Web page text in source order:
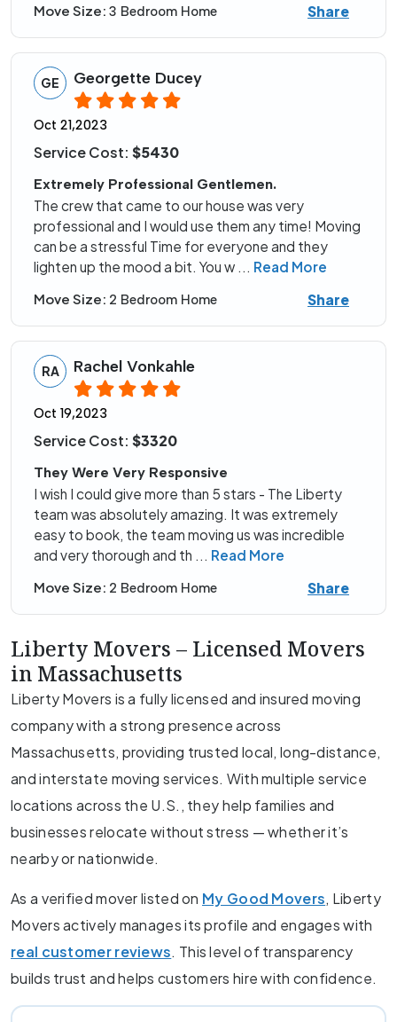
Move Size: 3 Bedroom Home Share
GE Georgette Ducey
Oct 21,2023
Service Cost: $5430
Extremely Professional Gentlemen.
The crew that came to our house was very
professional and I would use them any time! Moving
can be a stressful Time for everyone and they
lighten up the mood a bit. You w
Read More
Move Size: 2 Bedroom Home Share
RA Rachel Vonkahle
Oct 19,2023
Service Cost: $3320
They Were Very Responsive
I wish I could give more than 5 stars - The Liberty
team was absolutely amazing. It was extremely
easy to book, the team moving us was incredible
and very thorough and th
Read More
Move Size: 2 Bedroom Home Share
Liberty Movers – Licensed Movers
in Massachusetts
Liberty Movers is a fully licensed and insured moving
company with a strong presence across
Massachusetts, providing trusted local, long-distance,
and interstate moving services. With multiple service
locations across the U.S., they help families and
businesses relocate without stress — whether it’s
nearby or nationwide.
As a verified mover listed on My Good Movers, Liberty
Movers actively manages its profile and engages with
real customer reviews. This level of transparency
builds trust and helps customers hire with confidence.